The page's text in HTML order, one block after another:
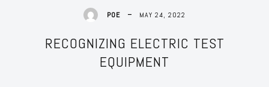
POE MAY 24, 2022
RECOGNIZING ELECTRIC TEST
EQUIPMENT